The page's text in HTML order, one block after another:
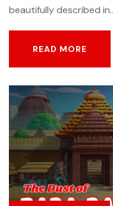
beautifully described
READ MORE